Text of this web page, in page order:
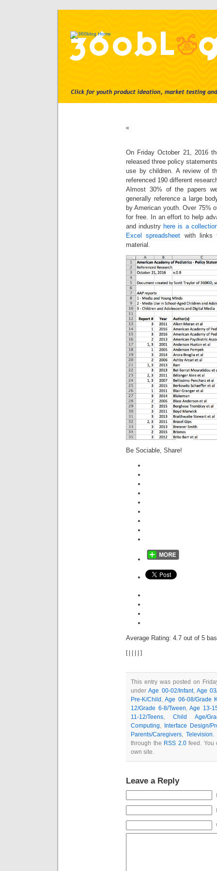
«
On Friday October 21, 2016
released three policy
use by children. A review of
referenced 190 different
Almost 30% of the papers
generally reference a large
by American youth. Over 75%
for free. In an effort to help
and industry here is a
Excel spreadsheet with links
material.
Be Sociable, Share!
Average Rating: 4.7 out of 5
[ ]
This entry was posted on
underAge 00-02/Infant, Age
Pre-K/Child ,Age 06-08/Grade
12/Grade 6-8/Tween,Age 13-
11-12/Teens, Child Age/
Computing,
Interface Design/
Parents/Caregivers,Television.
through the RSS 2.0feed. You
own site.
Leave a Reply